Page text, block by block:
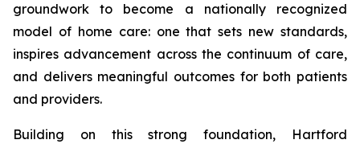
groundwork to become a nationally recognized
model of home care: one that sets new standards,
inspires advancement across the continuum of care,
and delivers meaningful outcomes for both patients
and providers.
Building on this strong foundation, Hartford